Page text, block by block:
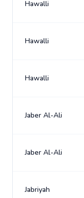
Hawalli
Hawalli
Hawalli
Jaber Al-Ali
Jaber Al-Ali
Jabriyah